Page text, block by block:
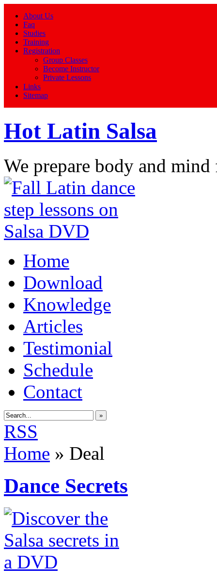
About Us
Faq
Studies
Training
Registration
Group Classes
Become Instructor
Private Lessons
Links
Sitemap
Hot Latin Salsa
We prepare body and
Home
Download
Knowledge
Articles
Testimonial
Schedule
Contact
»
RSS
Home » Deal
Dance Secrets